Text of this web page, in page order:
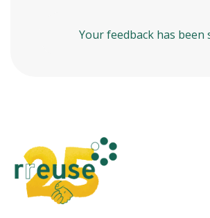
Your feedback has been